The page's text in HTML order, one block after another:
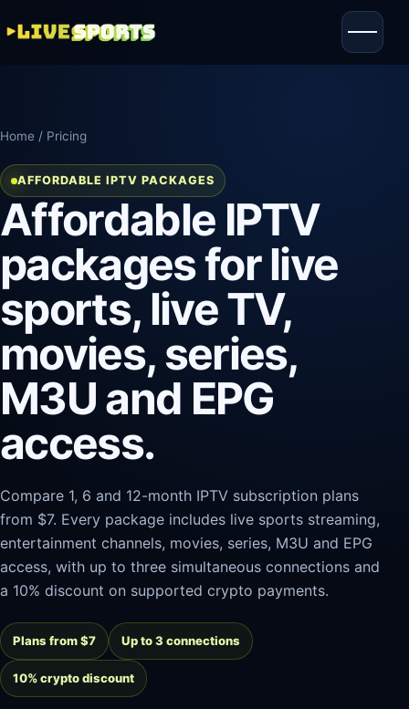
Home / Pricing
AFFORDABLE IPTV PACKAGES
Affordable IPTV
packages for live
sports, live TV,
movies, series,
M3U and EPG
access.
Compare 1, 6 and 12-month IPTV subscription plans
from $7. Every package includes live sports streaming,
entertainment channels, movies, series, M3U and EPG
access, with up to three simultaneous connections and
a 10% discount on supported crypto payments.
Plans from $7 Up to 3 connections
10% crypto discount